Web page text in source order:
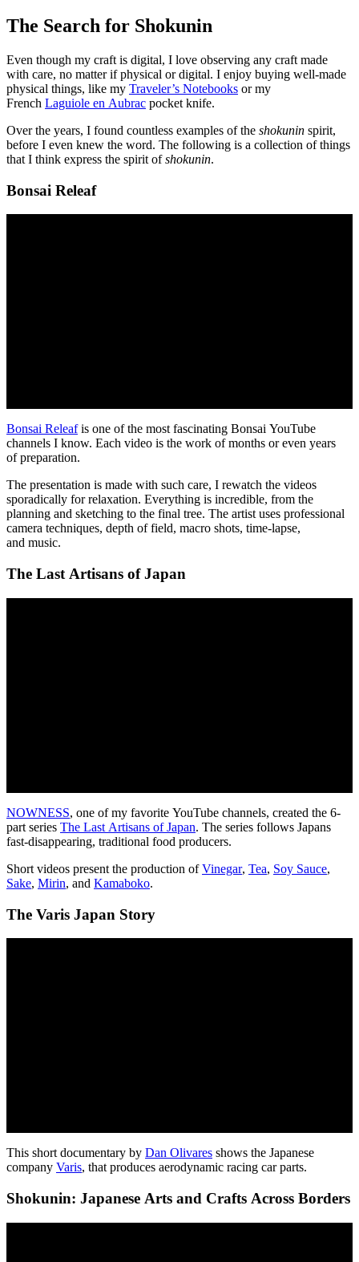
The Search for Shokunin
Even though my craft is digital, I love observing any craft made
with care, no matter if physical or digital. I enjoy buying well-made
physical things, like my Traveler’s Notebooks or my
French Laguiole en Aubrac pocket knife.
Over the years, I found countless examples of the shokunin spirit,
before I even knew the word. The following is a collection of things
that I think express the spirit ofshokunin.
Bonsai Releaf
Bonsai Releafis one of the most fascinating Bonsai YouTube
channels I know. Each video is the work of months or even years
of preparation.
The presentation is made with such care, I rewatch the videos
sporadically for relaxation. Everything is incredible, from the
planning and sketching to the final tree. The artist uses professional
camera techniques, depth of field, macro shots, time-lapse,
and music.
The Last Artisans of Japan
NOWNESS, one of my favorite YouTube channels, created the 6-
part series The Last Artisans of Japan. The series follows Japans
fast-disappearing, traditional food producers.
Short videos present the production ofVinegar, Tea, Soy Sauce,
Sake, Mirin, and Kamaboko.
The Varis Japan Story
This short documentary by Dan Olivares shows the Japanese
company Varis, that produces aerodynamic racing car parts.
Shokunin: Japanese Arts and Crafts Across Borders